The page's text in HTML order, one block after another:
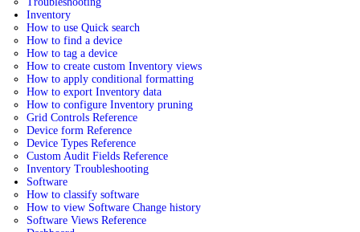
Inventory
How to use Quick search
How to find a device
How to tag a device
How to create custom Inventory views
How to apply conditional formatting
How to export Inventory data
How to configure Inventory pruning
Grid Controls Reference
Device form Reference
Device Types Reference
Custom Audit Fields Reference
Inventory Troubleshooting
Software
How to classify software
How to view Software Change history
Software Views Reference